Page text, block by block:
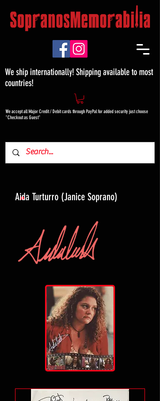
We ship internationally! Shipping available to most
countries!
We accept all Major Credit / Debit cards through PayPal for added security just choose
"Checkout as Guest"
Aida Turturro (Janice Soprano)